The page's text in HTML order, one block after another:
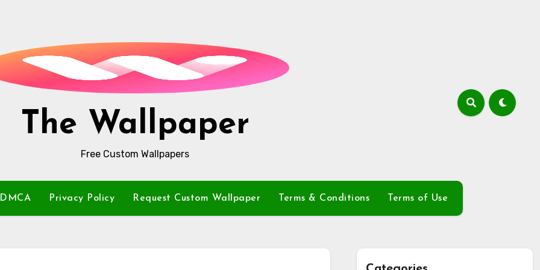
The Wallpaper
Free Custom Wallpapers
DMCA Privacy Policy Request Custom Wallpaper Terms & Conditions Terms of Use